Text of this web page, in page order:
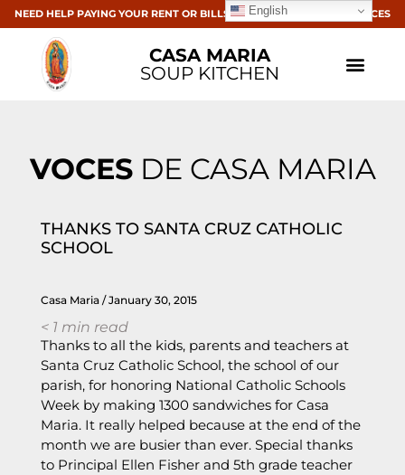
NEED HELP PAYING YOUR RENT OR BILLS? CLICK HERE FOR RESOURCES
CASA MARIA
SOUP KITCHEN
VOCESDE CASA MARIA
THANKS TO SANTA CRUZ CATHOLIC
SCHOOL
Casa Maria January 30, 2015
< 1 min read
Thanks to all the kids, parents and teachers at
Santa Cruz Catholic School, the school of our
parish, for honoring National Catholic Schools
Week by making 1300 sandwiches for Casa
Maria. It really helped because at the end of the
month we are busier than ever. Special thanks
to Principal Ellen Fisher and 5th grade teacher
English